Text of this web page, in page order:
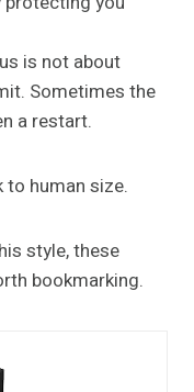
is not about
Sometimes the
a restart.
to human size.
style, these
bookmarking.